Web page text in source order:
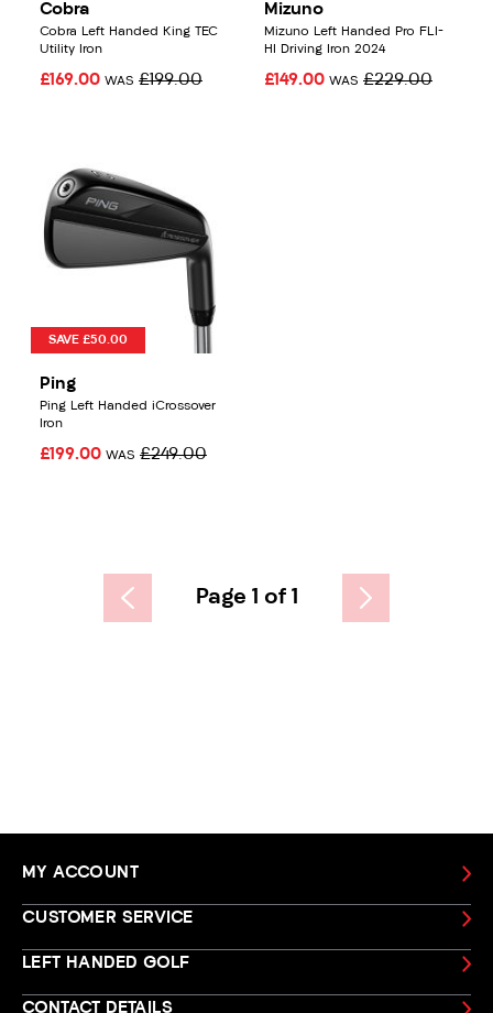
Cobra
Cobra Left Handed King TEC
Utility Iron
£169.00 WAS £199.00
Mizuno
Mizuno Left Handed Pro FLI-
HI Driving Iron 2024
£149.00 WAS £229.00
SAVE £50.00
Ping
Ping Left Handed iCrossover
Iron
£199.00 WAS £249.00
Page 1 of 1
MY ACCOUNT
CUSTOMER SERVICE
LEFT HANDED GOLF
CONTACT DETAILS